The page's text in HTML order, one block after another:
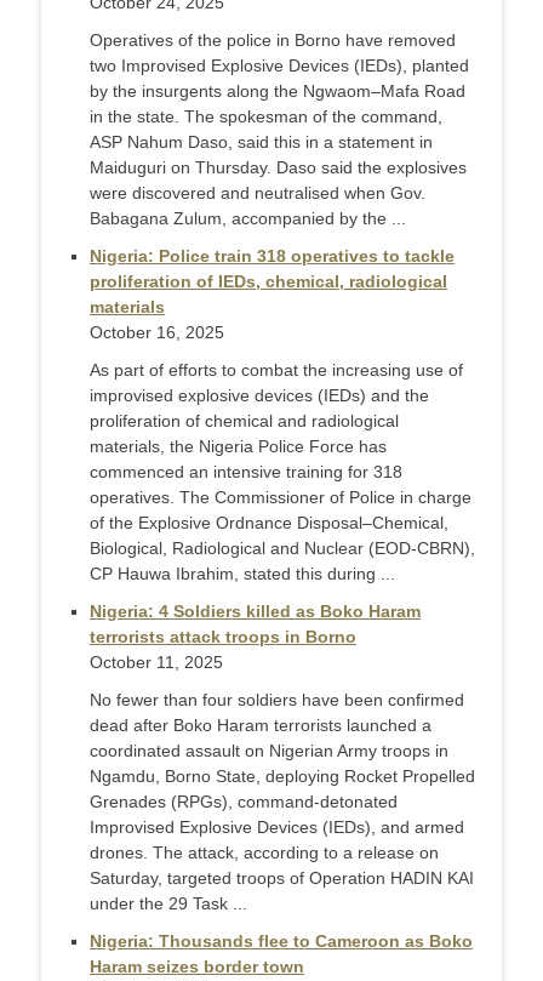
Operatives of the police in Borno have removed
two Improvised Explosive Devices (IEDs), planted
by the insurgents along the Ngwaom–Mafa Road
in the state. The spokesman of the command,
ASP Nahum Daso, said this in a statement in
Maiduguri on Thursday. Daso said the explosives
were discovered and neutralised when Gov.
Babagana Zulum, accompanied by the ...
Nigeria: Police train 318 operatives to tackle
proliferation of IEDs, chemical, radiological
materials
October 16, 2025
As part of efforts to combat the increasing use of
improvised explosive devices (IEDs) and the
proliferation of chemical and radiological
materials, the Nigeria Police Force has
commenced an intensive training for 318
operatives. The Commissioner of Police in charge
of the Explosive Ordnance Disposal–Chemical,
Biological, Radiological and Nuclear (EOD-CBRN),
CP Hauwa Ibrahim, stated this during ...
Nigeria: 4 Soldiers killed as Boko Haram
terrorists attack troops in Borno
October 11, 2025
No fewer than four soldiers have been confirmed
dead after Boko Haram terrorists launched a
coordinated assault on Nigerian Army troops in
Ngamdu, Borno State, deploying Rocket Propelled
Grenades (RPGs), command-detonated
Improvised Explosive Devices (IEDs), and armed
drones. The attack, according to a release on
Saturday, targeted troops of Operation HADIN KAI
under the 29 Task ...
Nigeria: Thousands flee to Cameroon as Boko
Haram seizes border town